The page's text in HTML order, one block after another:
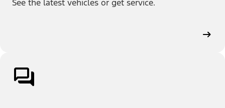
See the latest vehicles or get service.